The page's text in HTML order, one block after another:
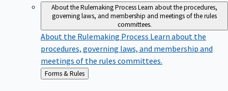
About the Rulemaking ProcessLearn about the procedures,
governing laws, and membership and meetings of the rules
committees.
About the Rulemaking Process Learn about the
procedures, governing laws, and membership and
meetings of the rules committees.
Back
to
Forms & Rules